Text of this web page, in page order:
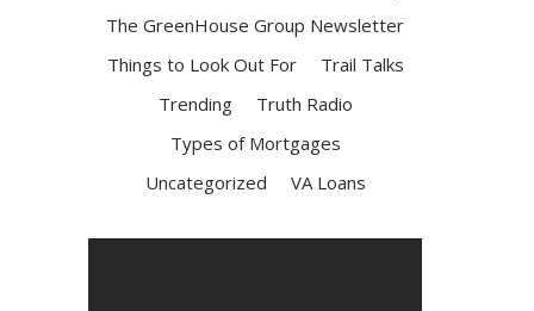
The GreenHouse Group Newsletter
Things to Look Out For
Trail Talks
Trending
Truth Radio
Types of Mortgages
Uncategorized
VA Loans